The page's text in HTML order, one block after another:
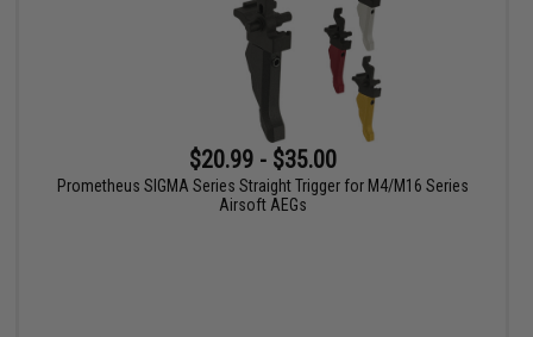
$20.99 - $35.00
Prometheus SIGMA Series Straight Trigger for M4/M16 Series
Airsoft AEGs